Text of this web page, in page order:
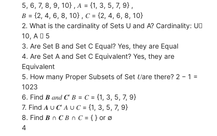
5, 6, 7, 8, 9, 10} , 𝐴 = {1, 3, 5, 7, 9} ,
𝐵 = {2, 4, 6, 8, 10} , 𝐶 = {2, 4, 6, 8, 10}
2. What is the cardinality of Sets U and A? Cardinality: U
10, A  5
3. Are Set B and Set C Equal? Yes, they are Equal
4. Are Set A and Set C Equivalent? Yes, they are
Equivalent
5. How many Proper Subsets of Set 𝑈are there? 2 − 1 =
1023
6. Find 𝑩 𝑎𝑛𝑑 𝑪′ 𝐵 = 𝐶 = {1, 3, 5, 7, 9}
7. Find 𝑨 ∪ 𝑪′ 𝐴 ∪ 𝐶 = {1, 3, 5, 7, 9}
8. Find 𝑩 ∩ 𝑪 𝐵 ∩ 𝐶 = { } or ∅
4